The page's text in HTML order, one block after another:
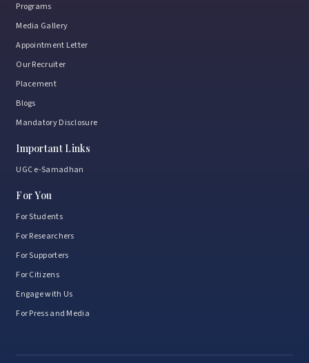
Programs
Media Gallery
Appointment Letter
Our Recruiter
Placement
Blogs
Mandatory Disclosure
Important Links
UGC e-Samadhan
For You
For Students
For Researchers
For Supporters
For Citizens
Engage with Us
For Press and Media